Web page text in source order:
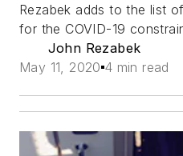
Rezabek adds to the list
for the COVID-19
John Rezabek
May 11, 2020 4 min read